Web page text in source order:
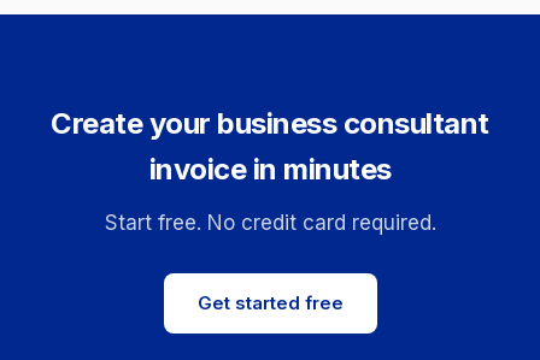
Create your business consultant
invoice in minutes
Start free. No credit card required.
Get started free